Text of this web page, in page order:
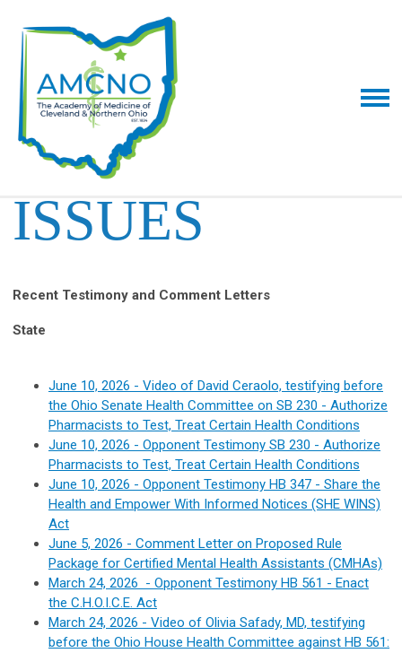
ISSUES
Recent Testimony and Comment Letters
State
June 10, 2026 - Video of David Ceraolo, testifying before
the Ohio Senate Health Committee on SB 230 - Authorize
Pharmacists to Test, Treat Certain Health Conditions
June 10, 2026 - Opponent Testimony SB 230 - Authorize
Pharmacists to Test, Treat Certain Health Conditions
June 10, 2026 - Opponent Testimony HB 347 - Share the
Health and Empower With Informed Notices (SHE WINS)
Act
June 5, 2026 - Comment Letter on Proposed Rule
Package for Certified Mental Health Assistants (CMHAs)
March 24, 2026 - Opponent Testimony HB 561 - Enact
the C.H.O.I.C.E. Act
March 24, 2026 - Video of Olivia Safady, MD, testifying
before the Ohio House Health Committee against HB 561: